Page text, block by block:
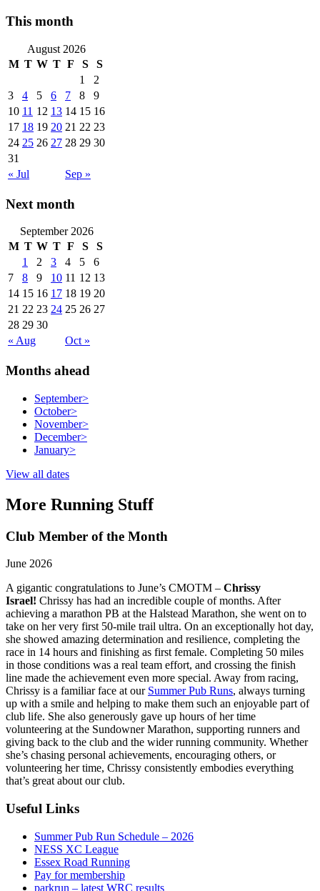
This month
August 2026
M T W T F S
S
1
2
3
4 5 6 7 8
9
10 11 12 13 14 15 16
17 18 19 20 21 22 23
24 25 26 27 28 29 30
31
« Jul
Sep »
Next month
September 2026
M T W T F S
S
1
2 3 4 5
6
7
8 9 10 11 12 13
14 15 16 17 18 19 20
21 22 23 24 25 26 27
28 29 30
« Aug
Oct »
Months ahead
September>
October>
November>
December>
January>
View all dates
More Running Stuff
Club Member of the Month
June 2026
A gigantic congratulations to June’s CMOTM – Chrissy
Israel! Chrissy has had an incredible couple of months. After
achieving a marathon PB at the Halstead Marathon, she went on to
take on her very first 50-mile trail ultra. On an exceptionally hot day,
she showed amazing determination and resilience, completing the
race in 14 hours and finishing as first female. Completing 50 miles
in those conditions was a real team effort, and crossing the finish
line made the achievement even more special. Away from racing,
Chrissy is a familiar face at our Summer Pub Runs, always turning
up with a smile and helping to make them such an enjoyable part of
club life. She also generously gave up hours of her time
volunteering at the Sundowner Marathon, supporting runners and
giving back to the club and the wider running community. Whether
she’s chasing personal achievements, encouraging others, or
volunteering her time, Chrissy consistently embodies everything
that’s great about our club.
Useful Links
Summer Pub Run Schedule – 2026
NESS XC League
Essex Road Running
Pay for membership
parkrun – latest WRC results